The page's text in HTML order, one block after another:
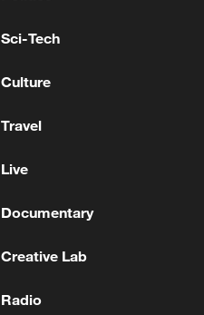
Sci-Tech
Culture
Travel
Live
Documentary
Creative Lab
Radio